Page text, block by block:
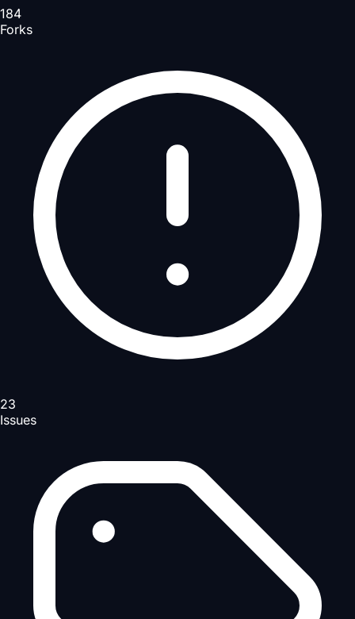
184
Forks
23
Issues